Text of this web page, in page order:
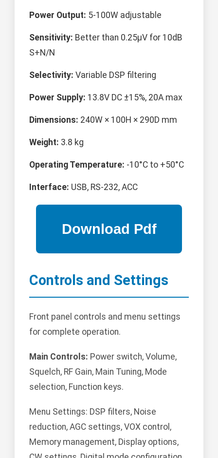
Power Output: 5-100W adjustable
Sensitivity: Better than 0.25μV for 10dB
S+N/N
Selectivity: Variable DSP filtering
Power Supply: 13.8V DC ±15%, 20A max
Dimensions: 240W × 100H × 290D mm
Weight: 3.8 kg
Operating Temperature: -10°C to +50°C
Interface: USB, RS-232, ACC
Controls and Settings
Front panel controls and menu settings
for complete operation.
Main Controls: Power switch, Volume,
Squelch, RF Gain, Main Tuning, Mode
selection, Function keys.
Menu Settings: DSP filters, Noise
reduction, AGC settings, VOX control,
Memory management, Display options,